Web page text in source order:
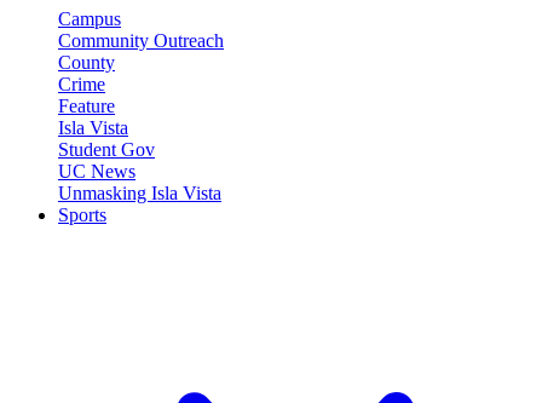
Campus
Community Outreach
County
Crime
Feature
Isla Vista
Student Gov
UC News
Unmasking Isla Vista
Sports